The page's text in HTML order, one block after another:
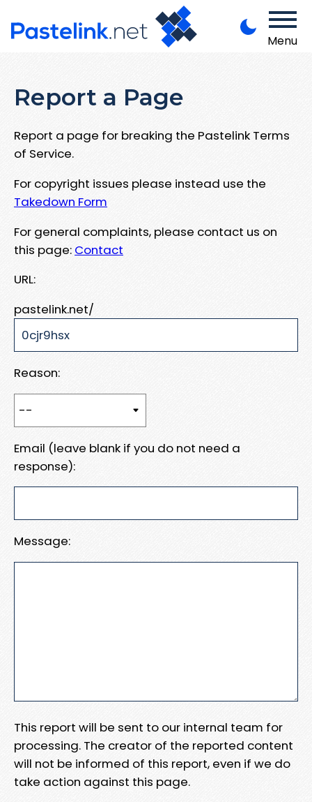
Menu
Report a Page
Report a page for breaking the Pastelink Terms
of Service.
For copyright issues please instead use the
Takedown Form
For general complaints, please contact us on
this page: Contact
URL:
pastelink.net/
Reason:
Email (leave blank if you do not need a
response):
Message:
This report will be sent to our internal team for
processing. The creator of the reported content
will not be informed of this report, even if we do
take action against this page.